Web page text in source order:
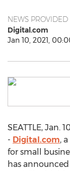
NEWS PROVIDED
Digital.com
Jan 10, 2021,
SEATTLE, Jan.
- Digital.com,
for small
has